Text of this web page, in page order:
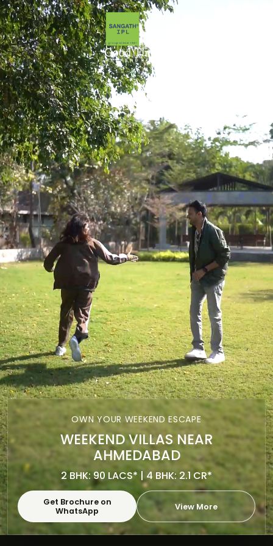
OWN YOUR WEEKEND ESCAPE
WEEKEND VILLAS NEAR
AHMEDABAD
2 BHK: 90 LACS* | 4 BHK: 2.1 CR*
Get Brochure on
WhatsApp
View More